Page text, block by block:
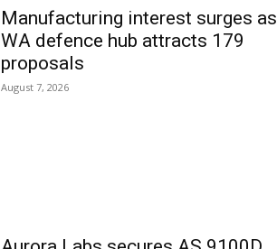
Manufacturing interest surges as
WA defence hub attracts 179
proposals
August 7, 2026